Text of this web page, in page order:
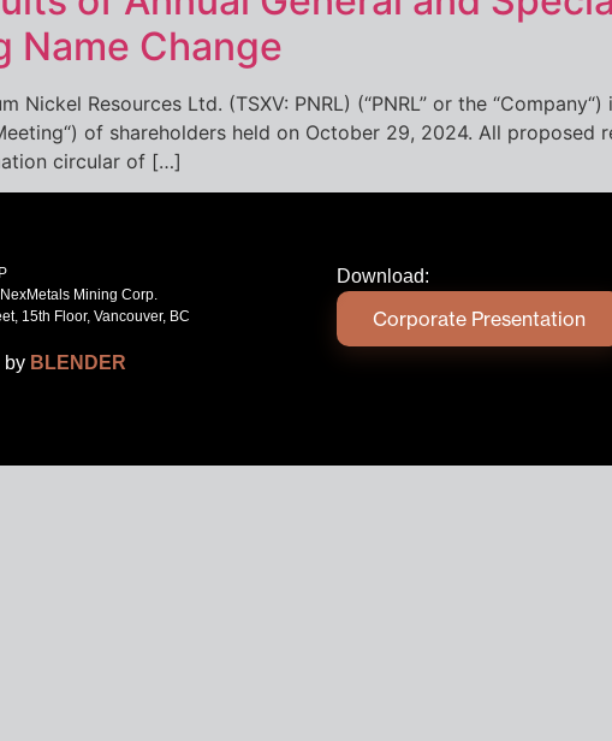
Name Change
Resources Ltd. (TSXV: PNRL) (“PNRL” or the
of shareholders held on October 29, 2024. All proposed
circular of […]
Mining Corp.
15th Floor, Vancouver, BC
by BLENDER
Download:
Corporate Presentation